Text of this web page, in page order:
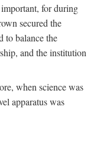
for during
secured the
to balance the
and the institution
when science was
apparatus was